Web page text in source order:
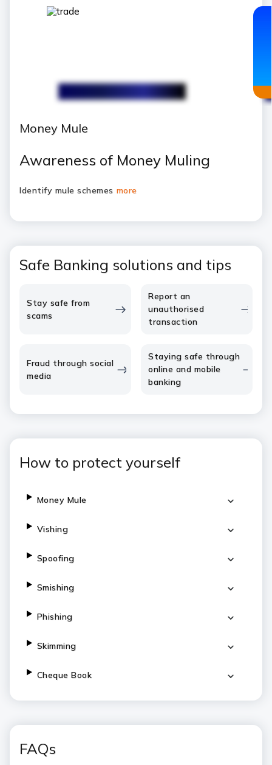
Money Mule
Awareness of Money Muling
Identify mule schemes more
Safe Banking solutions and tips
Stay safe from
scams
Report an
unauthorised
transaction
Fraud through social
media
Staying safe through
online and mobile
banking
How to protect yourself
Money Mule
Vishing
Spoofing
Smishing
Phishing
Skimming
Cheque Book
FAQs